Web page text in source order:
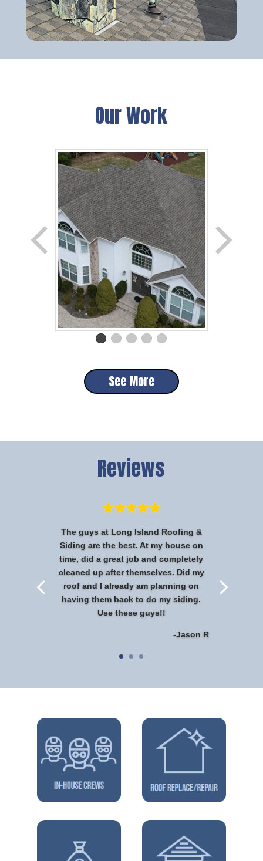
Our Work
See More
Reviews
The guys at Long Island Roofing &
Siding are the best. At my house on
time, did a great job and completely
cleaned up after themselves. Did my
roof and I already am planning on
having them back to do my siding.
Use these guys!!
-Jason R